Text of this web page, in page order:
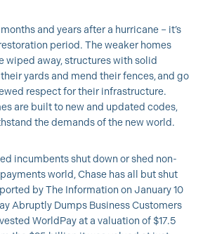
and years after a hurricane – it’s
period. The weaker homes
wiped away, structures with solid
yards and mend their fences, and go
respect for their infrastructure.
are built to new and updated codes,
the demands of the new world.
incumbents shut down or shed non-
world, Chase has all but shut
by The Information on January 10
Abruptly Dumps Business Customers
WorldPay at a valuation of $17.5